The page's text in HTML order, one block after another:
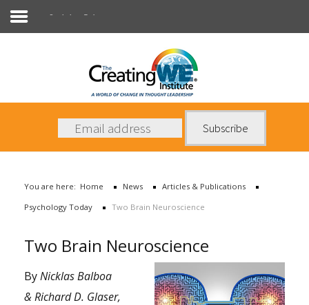
News
Books
Psychology Today
You are here: Home News
Articles & Publications
Psychology Today
Two Brain Neuroscience
Two Brain Neuroscience
ByNicklas Balboa
& Richard D. Glaser,